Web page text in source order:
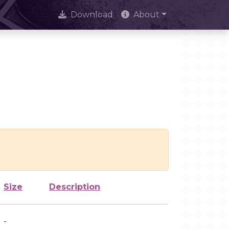
Download About
Size Description
-